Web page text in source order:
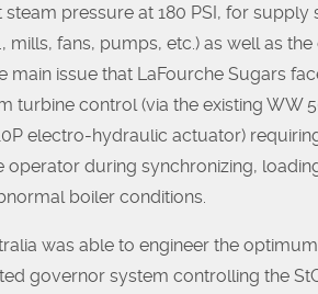
pressure at 180 PSI, for supply
mills, fans, pumps, etc.) as well as
main issue that LaFourche Sugars
turbine control (via the existing WW
electro-hydraulic actuator)
operator during synchronizing,
boiler conditions.
was able to engineer the
governor system controlling the